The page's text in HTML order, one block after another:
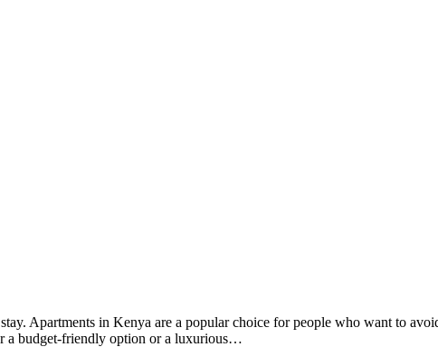
Apartments in Kenya are a popular choice for people who want to
a budget-friendly option or a luxurious…